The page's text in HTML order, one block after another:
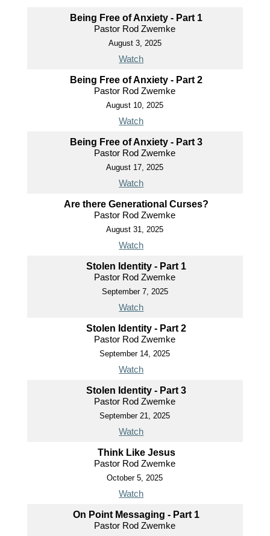
Being Free of Anxiety - Part 1
Pastor Rod Zwemke
August 3, 2025
Watch
Being Free of Anxiety - Part 2
Pastor Rod Zwemke
August 10, 2025
Watch
Being Free of Anxiety - Part 3
Pastor Rod Zwemke
August 17, 2025
Watch
Are there Generational Curses?
Pastor Rod Zwemke
August 31, 2025
Watch
Stolen Identity - Part 1
Pastor Rod Zwemke
September 7, 2025
Watch
Stolen Identity - Part 2
Pastor Rod Zwemke
September 14, 2025
Watch
Stolen Identity - Part 3
Pastor Rod Zwemke
September 21, 2025
Watch
Think Like Jesus
Pastor Rod Zwemke
October 5, 2025
Watch
On Point Messaging - Part 1
Pastor Rod Zwemke